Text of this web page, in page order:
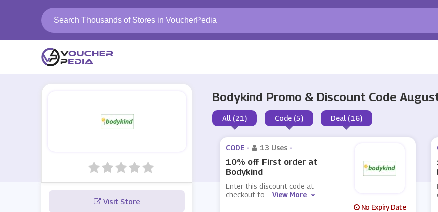
Bodykind Promo & Discount Code
All (21) Code (5) Deal (16)
Visit Store
CODE - 13 Uses -
10% off First order at
Bodykind
Enter this discount code at
checkout to
View More
No Expiry Date